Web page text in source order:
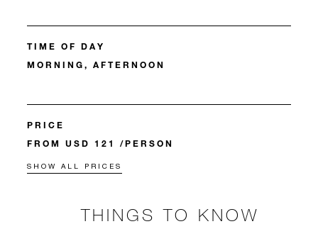
TIME OF DAY
MORNING, AFTERNOON
PRICE
FROM USD 121 /PERSON
SHOW ALL PRICES
THINGS TO KNOW